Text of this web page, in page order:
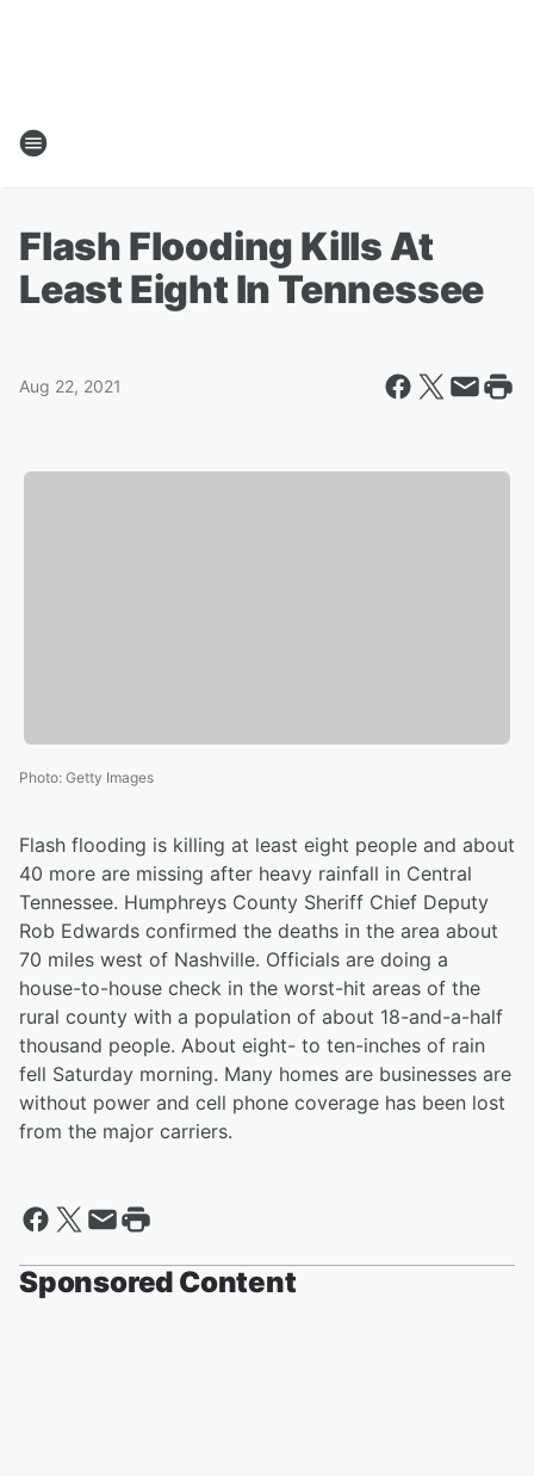
Flash Flooding Kills At
Least Eight In Tennessee
Aug 22, 2021
Photo: Getty Images
Flash flooding is killing at least eight people and about
40 more are missing after heavy rainfall in Central
Tennessee. Humphreys County Sheriff Chief Deputy
Rob Edwards confirmed the deaths in the area about
70 miles west of Nashville. Officials are doing a
house-to-house check in the worst-hit areas of the
rural county with a population of about 18-and-a-half
thousand people. About eight- to ten-inches of rain
fell Saturday morning. Many homes are businesses are
without power and cell phone coverage has been lost
from the major carriers.
Sponsored Content